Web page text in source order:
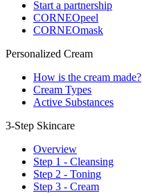
Start a partnership
CORNEOpeel
CORNEOmask
Personalized Cream
How is the cream made?
Cream Types
Active Substances
3-Step Skincare
Overview
Step 1 - Cleansing
Step 2 - Toning
Step 3 - Cream